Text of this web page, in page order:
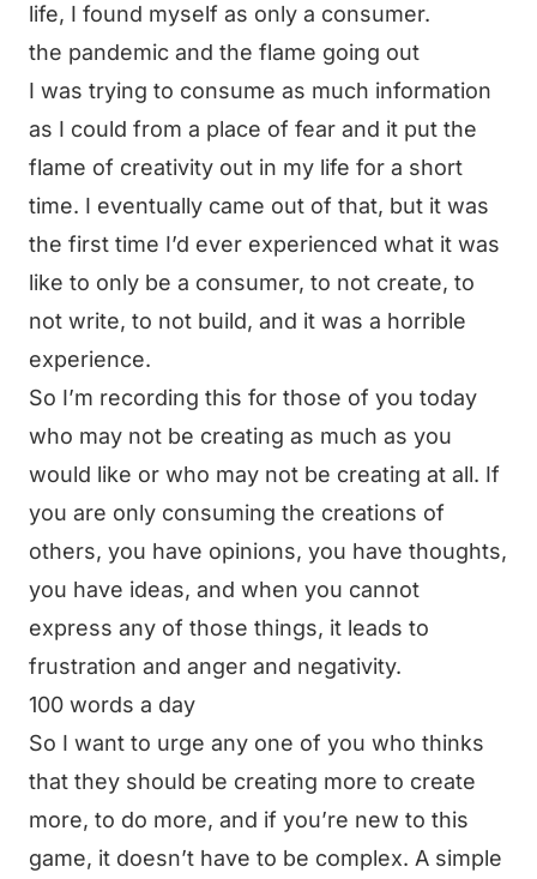
life, I found myself as only a consumer.
the pandemic and the flame going out
I was trying to consume as much information
as I could from a place of fear and it put the
flame of creativity out in my life for a short
time. I eventually came out of that, but it was
the first time I’d ever experienced what it was
like to only be a consumer, to not create, to
not write, to not build, and it was a horrible
experience.
So I’m recording this for those of you today
who may not be creating as much as you
would like or who may not be creating at all. If
you are only consuming the creations of
others, you have opinions, you have thoughts,
you have ideas, and when you cannot
express any of those things, it leads to
frustration and anger and negativity.
100 words a day
So I want to urge any one of you who thinks
that they should be creating more to create
more, to do more, and if you’re new to this
game, it doesn’t have to be complex. A simple